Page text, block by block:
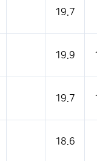
19.7
19.9
19.7
18.6